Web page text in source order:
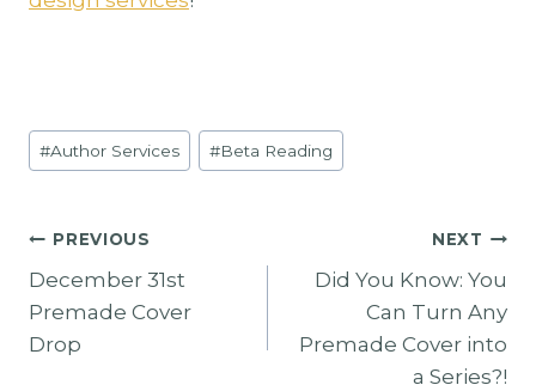
Post
Tags:
#Author Services #Beta Reading
Post
Navigation
PREVIOUS
December 31st
Premade Cover
Drop
NEXT
Did You Know: You
Can Turn Any
Premade Cover into
a Series?!